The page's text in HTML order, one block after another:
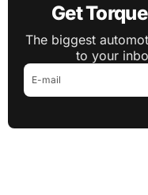
Get
The biggest
to your